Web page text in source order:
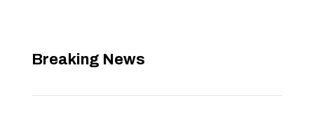
Breaking News